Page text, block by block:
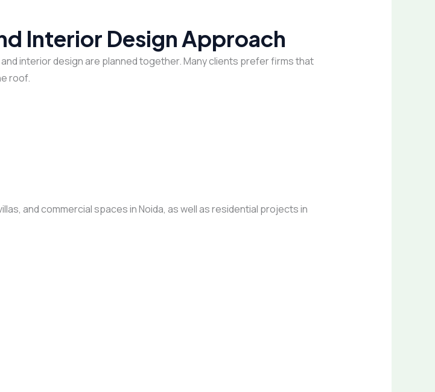
Interior Design Approach
interior design are planned together. Many clients prefer firms that
roof.
and commercial spaces in Noida, as well as residential projects in